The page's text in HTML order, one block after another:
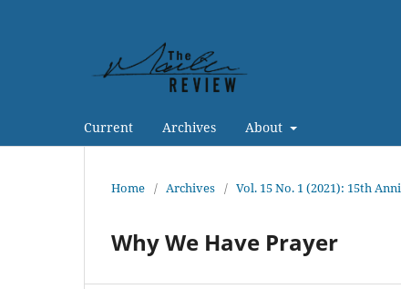
Current Archives About
Home / Archives / Vol. 15 No. 1 (2021): 15th
Why We Have Prayer